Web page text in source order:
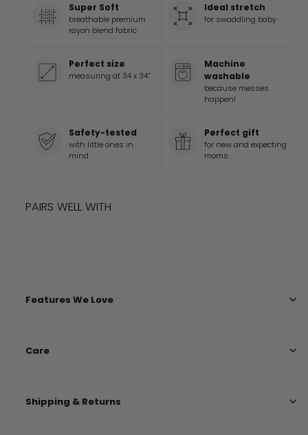
Super Soft
breathable premium
rayon blend fabric
Ideal stretch
for swaddling baby
Perfect size
measuring at 34 x 34”
Machine
washable
because messes
happen!
Safety-tested
with little ones in
mind
Perfect gift
for new and expecting
moms
PAIRS WELL WITH
Features We Love
Care
Shipping & Returns